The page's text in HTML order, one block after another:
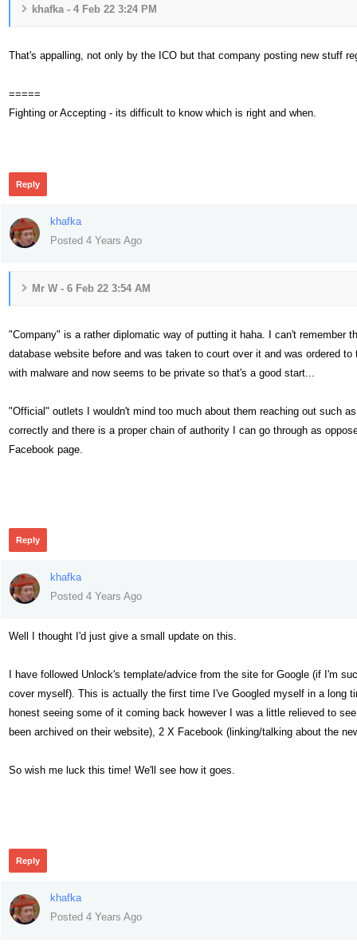
khafka - 4 Feb 22 3:24 PM
That's appalling, not only by the ICO but that company posting new stuff
=====
Fighting or Accepting - its difficult to know which is right and when.
Reply
khafka
Posted 4 Years Ago
Mr W - 6 Feb 22 3:54 AM
"Company" is a rather diplomatic way of putting it haha. I can't remember
database website before and was taken to court over it and was ordered
with malware and now seems to be private so that's a good start...
"Official" outlets I wouldn't mind too much about them reaching out such
correctly and there is a proper chain of authority I can go through as
Facebook page.
Reply
khafka
Posted 4 Years Ago
Well I thought I'd just give a small update on this.
I have followed Unlock's template/advice from the site for Google (if I'm
cover myself). This is actually the first time I've Googled myself in a long
honest seeing some of it coming back however I was a little relieved to
been archived on their website), 2 X Facebook (linking/talking about the
So wish me luck this time! We'll see how it goes.
Reply
khafka
Posted 4 Years Ago